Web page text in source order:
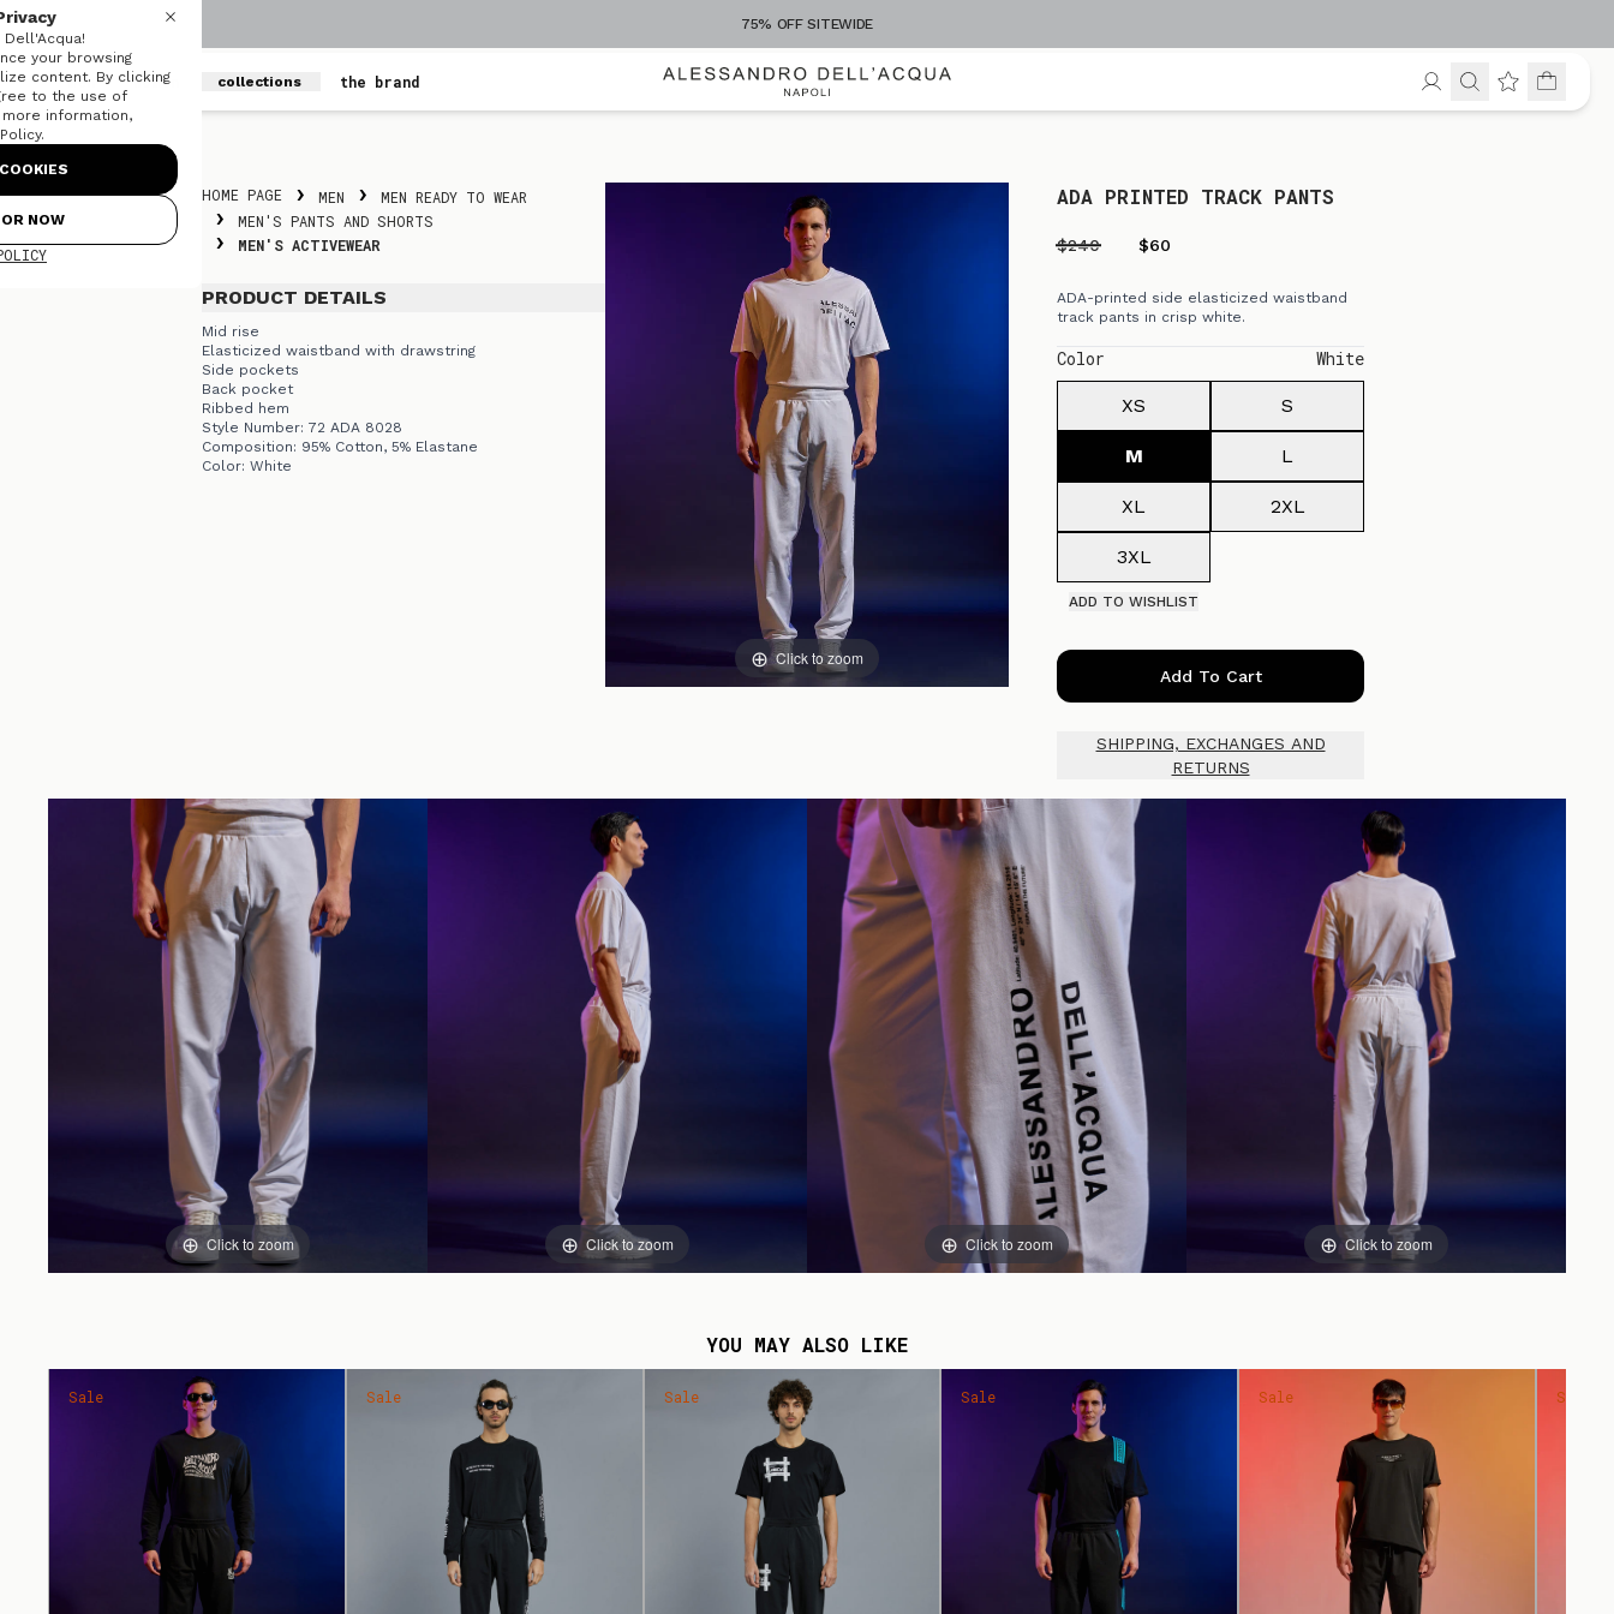
Skip to content
+300 STYLES TO EXPLORE
men women collections the brand
your browsing
content. By clicking
to the use of
information,
NOW
HOME PAGE MEN
MEN READY TO WEAR
MEN'S PANTS AND SHORTS
MEN'S ACTIVEWEAR
PRODUCT DETAILS
Mid rise
Elasticized waistband with drawstring
Side pockets
Back pocket
Ribbed hem
Style Number: 72 ADA 8028
Composition: 95% Cotton, 5% Elastane
Color: White
Click to zoom
ADA PRINTED TRACK PANTS
$240 $60
ADA-printed side elasticized waistband
track pants in crisp white.
Color White
XS S
M L
XL 2XL
3XL
ADD TO WISHLIST
Add To Cart
SHIPPING, EXCHANGES AND
RETURNS
Click to zoom Click to zoom Click to zoom Click to zoom
YOU MAY ALSO LIKE
Sale Sale Sale Sale Sale Sale